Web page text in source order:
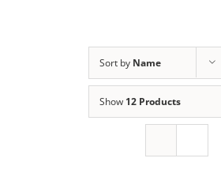
Sort by Name
Show 12 Products